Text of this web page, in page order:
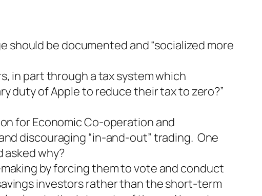
be documented and “socialized more
in part through a tax system which
duty of Apple to reduce their tax to zero?”
for Economic Co-operation and
discouraging “in-and-out” trading. One
asked why?
by forcing them to vote and conduct
investors rather than the short-term